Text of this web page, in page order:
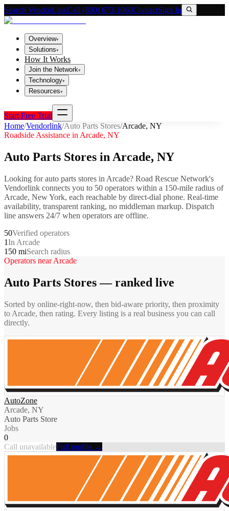
Search VendorLinkCall (800) 673-1060ContactSign In
Overview▾
Solutions▾
How It Works
Join the Network▾
Technology▾
Resources▾
Start Free Trial
Home/Vendorlink/Auto Parts Stores/Arcade, NY
Roadside Assistance in Arcade, NY
Auto Parts Stores in Arcade, NY
Looking forauto parts stores in Arcade? Road Rescue Network's
Vendorlink connects you to 50 operators within a 150-mile radius of
Arcade, New York, each reachable by direct-dial phone. Real-time
availability, transparent ranking, no middleman markup. Dispatch
line answers 24/7 when operators are offline.
50Verified operators
1In Arcade
150 miSearch radius
Operators nearArcade
Auto Parts Stores— ranked live
Sorted by online-right-now, then bid-aware priority, then proximity
to Arcade, then rating. Every listing is a real business you can call
directly.
AutoZone
Arcade, NY
Auto Parts Store
Jobs
0
Call unavailableFull profile →